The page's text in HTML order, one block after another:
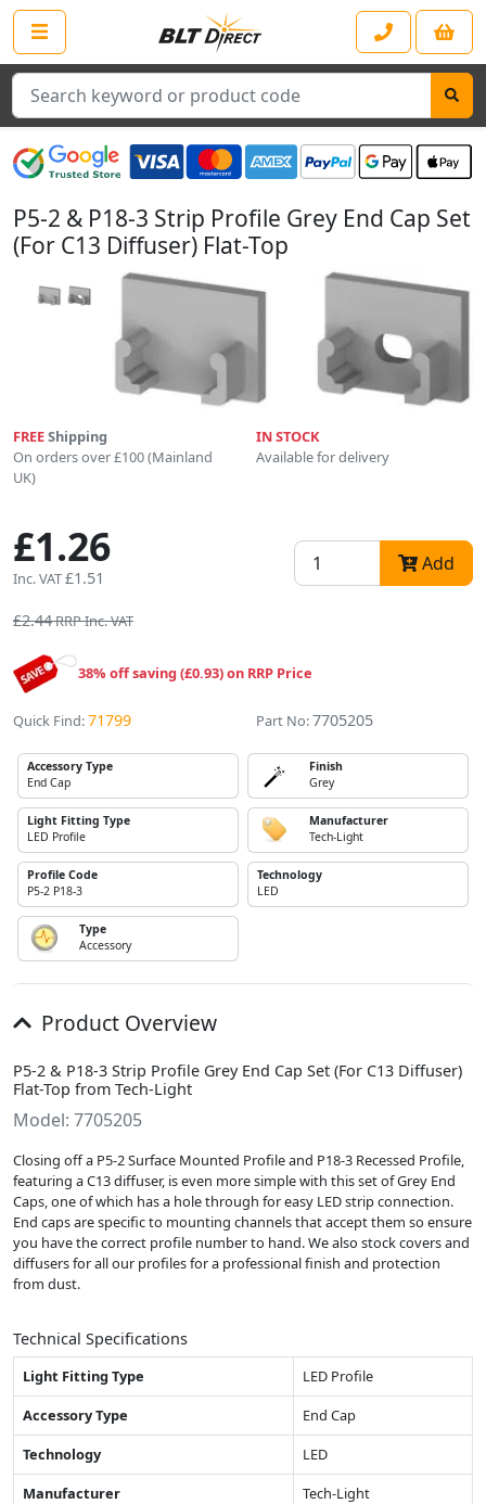
Search
P5-2 & P18-3 Strip Profile Grey End Cap Set
(For C13 Diffuser) Flat-Top
FREEShipping
On orders over £100 (Mainland
UK)
IN STOCK
Available for delivery
£1.26
Inc. VAT£1.51
Add
£2.44RRP Inc. VAT
38% off saving (£0.93) on RRP Price
Quick Find:71799 Part No:7705205
Accessory Type
End Cap
Finish
Grey
Light Fitting Type
LED Profile
Manufacturer
Tech-Light
Profile Code
P5-2 P18-3
Technology
LED
Type
Accessory
Product Overview
P5-2 & P18-3 Strip Profile Grey End Cap Set (For C13 Diffuser)
Flat-Top from Tech-Light
Model: 7705205
Closing off a P5-2 Surface Mounted Profile and P18-3 Recessed Profile,
featuring a C13 diffuser, is even more simple with this set of Grey End
Caps, one of which has a hole through for easy LED strip connection.
End caps are specific to mounting channels that accept them so ensure
you have the correct profile number to hand. We also stock covers and
diffusers for all our profiles for a professional finish and protection
from dust.
Technical Specifications
Light Fitting Type
LED Profile
Accessory Type
End Cap
Technology
LED
Manufacturer
Tech-Light